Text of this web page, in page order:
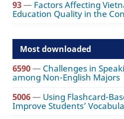
93— Factors Affecting
Education Quality in the
Most downloaded
6590— Challenges in
among Non-English Majors
5006— Using Flashcard-
Improve Students’